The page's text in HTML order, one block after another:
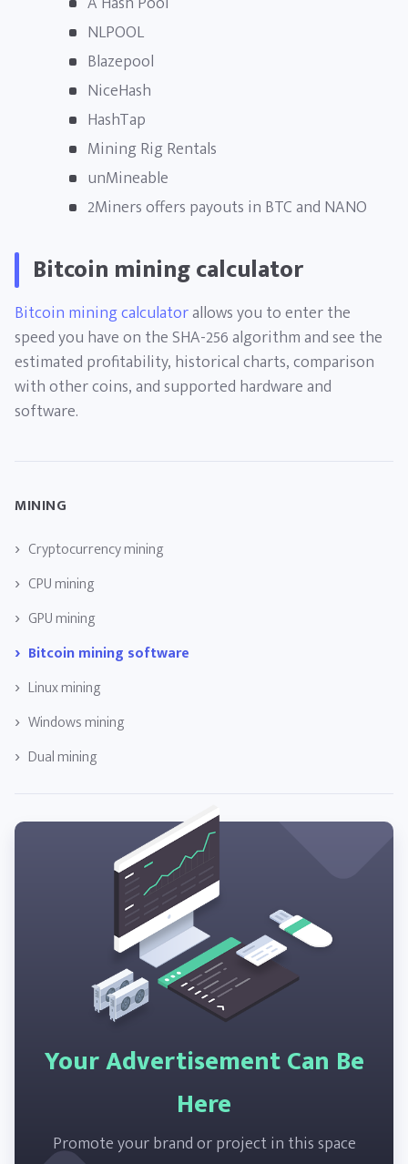
NLPOOL
Blazepool
NiceHash
HashTap
Mining Rig Rentals
unMineable
2Miners offers payouts in BTC and NANO
Bitcoin mining calculator
Bitcoin mining calculatorallows you to enter the
speed you have on the SHA-256 algorithm and see the
estimated profitability, historical charts, comparison
with other coins, and supported hardware and
software.
MINING
Cryptocurrency mining
CPU mining
GPU mining
Bitcoin mining software
Linux mining
Windows mining
Dual mining
Your Advertisement Can Be
Here
Promote your brand or project in this space